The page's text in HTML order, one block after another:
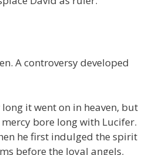
A controversy developed
it went on in heaven, but
bore long with Lucifer.
he first indulged the spirit
before the loyal angels.